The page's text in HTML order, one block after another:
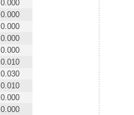
0.000
0.000
0.000
0.000
0.000
0.010
0.030
0.010
0.000
0.000